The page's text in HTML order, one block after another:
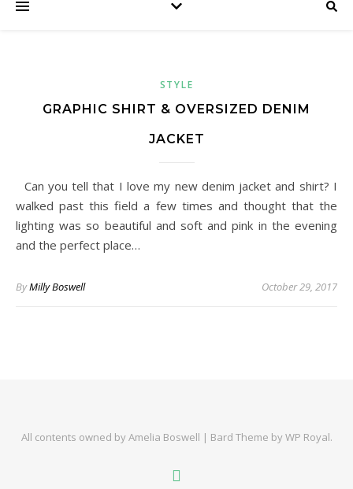
STYLE
GRAPHIC SHIRT & OVERSIZED DENIM
JACKET
Can you tell that I love my new denim jacket and shirt? I
walked past this field a few times and thought that the
lighting was so beautiful and soft and pink in the evening
and the perfect place…
ByMilly Boswell October 29, 2017
All contents owned by Amelia Boswell | Bard Theme byWP Royal.